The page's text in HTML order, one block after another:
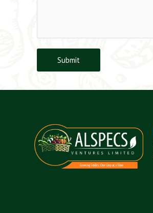
Submit